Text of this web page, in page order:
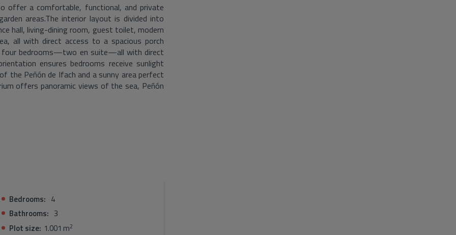
offer a comfortable, functional, and private
areas.The interior layout is divided into
hall, living-dining room, guest toilet, modern
all with direct access to a spacious porch
four bedrooms—two en suite—all with direct
ensures bedrooms receive sunlight
the Peñón de Ifach and a sunny area perfect
offers panoramic views of the sea, Peñón
Bedrooms: 4
Bathrooms: 3
Plot size: 1.001 m2